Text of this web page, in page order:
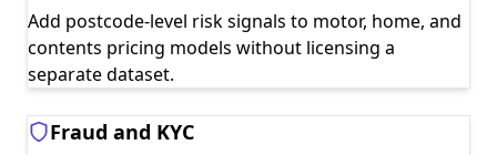
Add postcode-level risk signals to motor, home, and
contents pricing models without licensing a
separate dataset.
Fraud and KYC